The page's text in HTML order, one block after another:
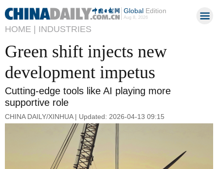
GlobalEdition
Aug 8, 2026
HOME | INDUSTRIES
Green shift injects new
development impetus
Cutting-edge tools like AI playing more
supportive role
CHINA DAILY/XINHUA | Updated: 2026-04-13 09:15